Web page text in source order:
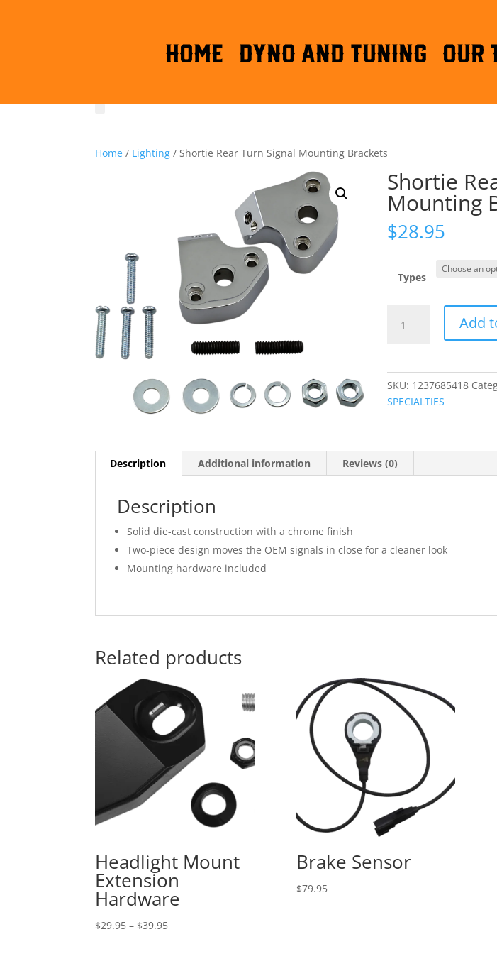
HOME DYNO AND TUNING OUR
Home / Lighting / Shortie Rear Turn Signal Mounting Brackets
Shortie
Mounting
$28.95
Types
Rear
Add
SKU: 1237685418
SPECIALTIES
Description Additional information Reviews (0)
Description
Solid die-cast construction with a chrome finish
Two-piece design moves the OEM signals in close for a cleaner look
Mounting hardware included
Related products
Headlight Mount
Extension
Hardware
$29.95 – $39.95Price
Brake Sensor
$79.95